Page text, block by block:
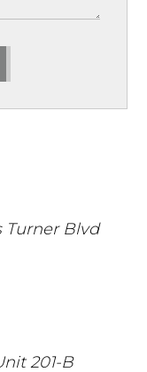
Turner Blvd
201-B